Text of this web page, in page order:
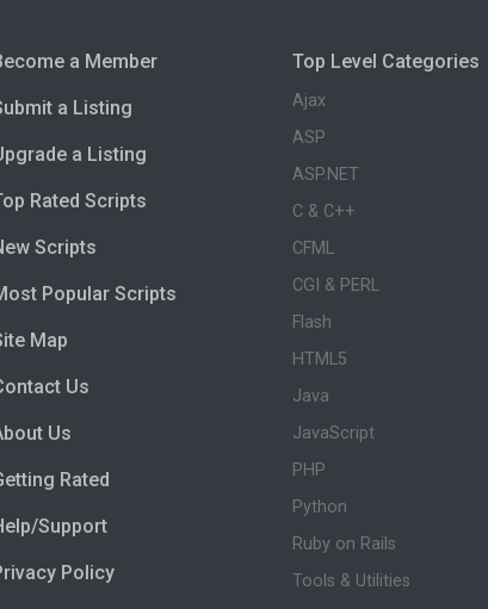
a Member
a Listing
a Listing
Rated Scripts
Scripts
Popular Scripts
Map
Us
Us
Rated
Support
Policy
Top Level Categories
Ajax
ASP
ASP.NET
C & C++
CFML
CGI & PERL
Flash
HTML5
Java
JavaScript
PHP
Python
Ruby on Rails
Tools & Utilities